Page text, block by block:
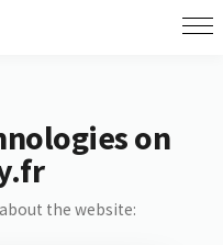
on
the website: